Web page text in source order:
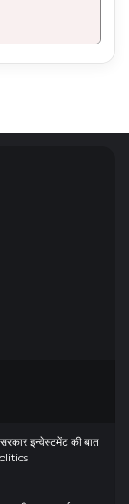
इन्वेस्टमेंट की बात